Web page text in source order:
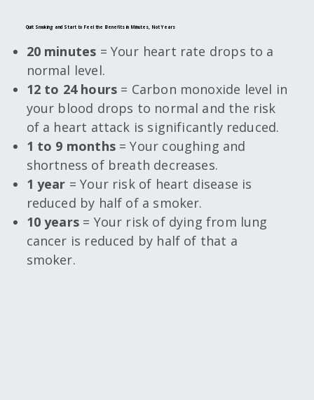
Quit Smoking and Start to Feel the Benefits in Minutes, Not Years
20 minutes = Your heart rate drops to a
normal level.
12 to 24 hours = Carbon monoxide level in
your blood drops to normal and the risk
of a heart attack is significantly reduced.
1 to 9 months= Your coughing and
shortness of breath decreases.
1 year = Your risk of heart disease is
reduced by half of a smoker.
10 years = Your risk of dying from lung
cancer is reduced by half of that a
smoker.